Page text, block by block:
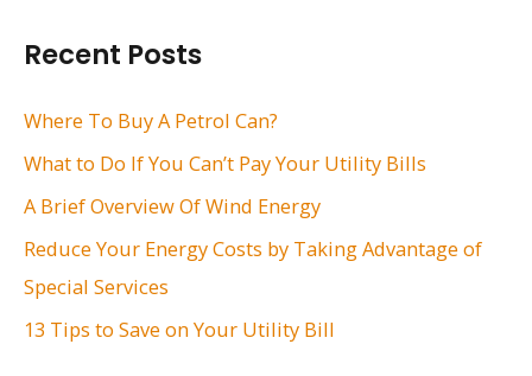
h
f
:
Recent Posts
Where To Buy A Petrol Can?
What to Do If You Can’t Pay Your Utility Bills
A Brief Overview Of Wind Energy
Reduce Your Energy Costs by Taking Advantage of
Special Services
13 Tips to Save on Your Utility Bill